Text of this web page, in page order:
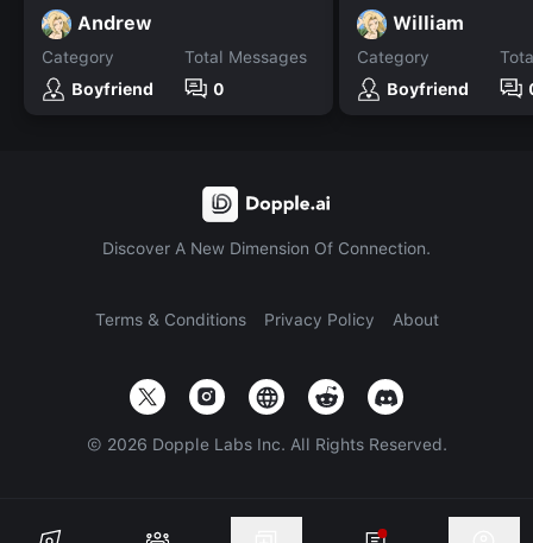
Andrew
Category
Boyfriend
Total Messages
0
William
Category
Boyfriend
Discover A New Dimension Of Connection.
Terms & Conditions Privacy Policy About
© 2026 Dopple Labs Inc. All Rights Reserved.